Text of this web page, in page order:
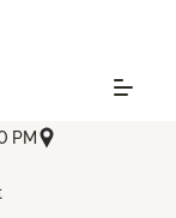
PM